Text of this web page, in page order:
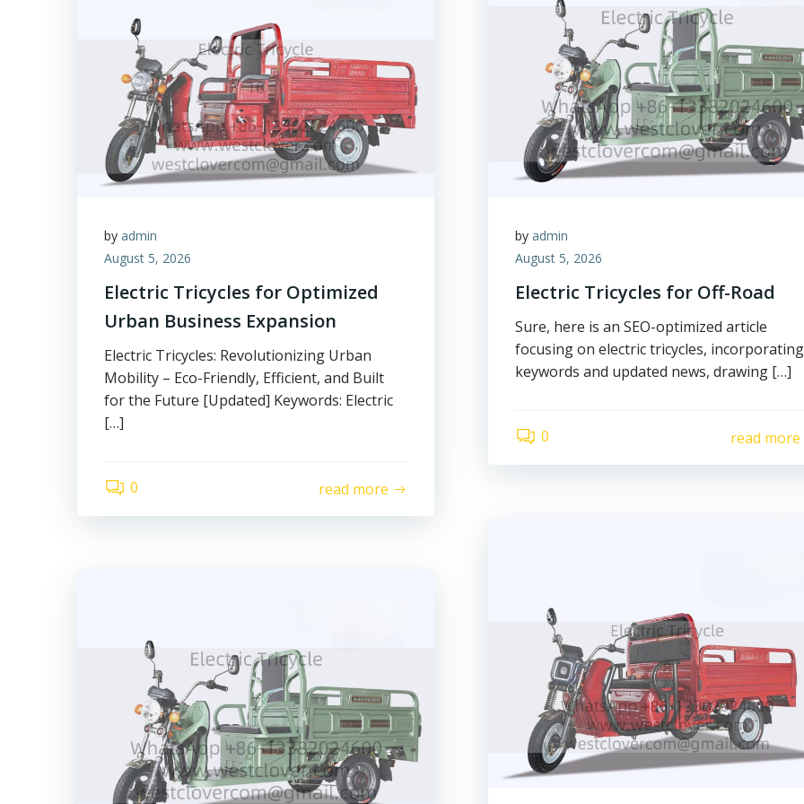
by admin
August 5, 2026
Electric Tricycles for Optimized
Urban Business Expansion
Electric Tricycles: Revolutionizing Urban
Mobility – Eco-Friendly, Efficient, and Built
for the Future [Updated] Keywords: Electric
[…]
0 read more
byadmin
August 5, 2026
Electric Tricycles for Off-Road
Sure, here is an SEO-optimized article
focusing on electric tricycles, incorporating
keywords and updated news, drawing […]
0 read more